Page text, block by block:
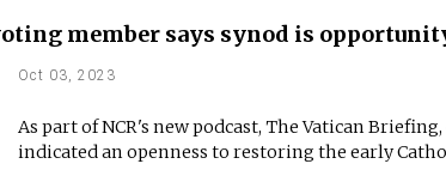
member says synod is
Oct 03, 2023
As part of NCR's new podcast, The Vatican
indicated an openness to restoring the early